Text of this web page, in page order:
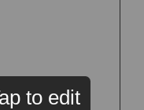
to edit